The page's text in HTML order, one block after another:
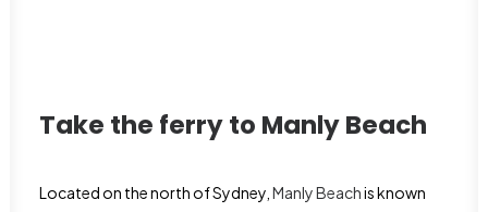
Take the ferry to Manly Beach
Located on the north of Sydney, Manly Beachis known